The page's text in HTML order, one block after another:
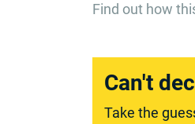
Find out how
Can't
Take the